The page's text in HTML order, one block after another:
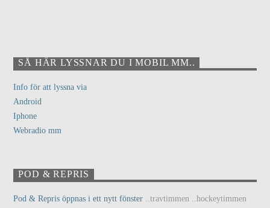
SÅ HÄR LYSSNAR DU I MOBIL MM..
Info för att lyssna via
Android
Iphone
Webradio mm
POD & REPRIS
Pod & Repris öppnas i ett nytt fönster ..travtimmen ..hockeytimmen